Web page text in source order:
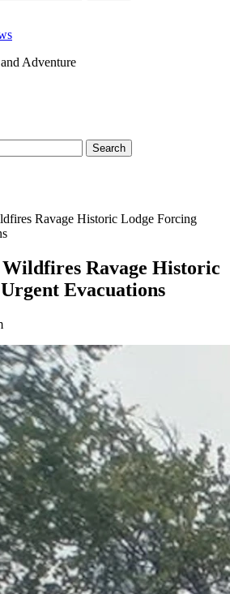
Adventure
Search
Ravage Historic Lodge Forcing
Ravage Historic
Evacuations